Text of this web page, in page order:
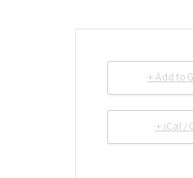
+ Add to
+ iCal /